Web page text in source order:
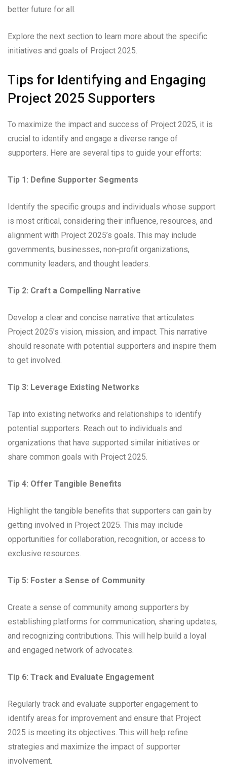
better future for all.
Explore the next section to learn more about the specific
initiatives and goals of Project 2025.
Tips for Identifying and Engaging
Project 2025 Supporters
To maximize the impact and success of Project 2025, it is
crucial to identify and engage a diverse range of
supporters. Here are several tips to guide your efforts:
Tip 1: Define Supporter Segments
Identify the specific groups and individuals whose support
is most critical, considering their influence, resources, and
alignment with Project 2025’s goals. This may include
governments, businesses, non-profit organizations,
community leaders, and thought leaders.
Tip 2: Craft a Compelling Narrative
Develop a clear and concise narrative that articulates
Project 2025’s vision, mission, and impact. This narrative
should resonate with potential supporters and inspire them
to get involved.
Tip 3: Leverage Existing Networks
Tap into existing networks and relationships to identify
potential supporters. Reach out to individuals and
organizations that have supported similar initiatives or
share common goals with Project 2025.
Tip 4: Offer Tangible Benefits
Highlight the tangible benefits that supporters can gain by
getting involved in Project 2025. This may include
opportunities for collaboration, recognition, or access to
exclusive resources.
Tip 5: Foster a Sense of Community
Create a sense of community among supporters by
establishing platforms for communication, sharing updates,
and recognizing contributions. This will help build a loyal
and engaged network of advocates.
Tip 6: Track and Evaluate Engagement
Regularly track and evaluate supporter engagement to
identify areas for improvement and ensure that Project
2025 is meeting its objectives. This will help refine
strategies and maximize the impact of supporter
involvement.